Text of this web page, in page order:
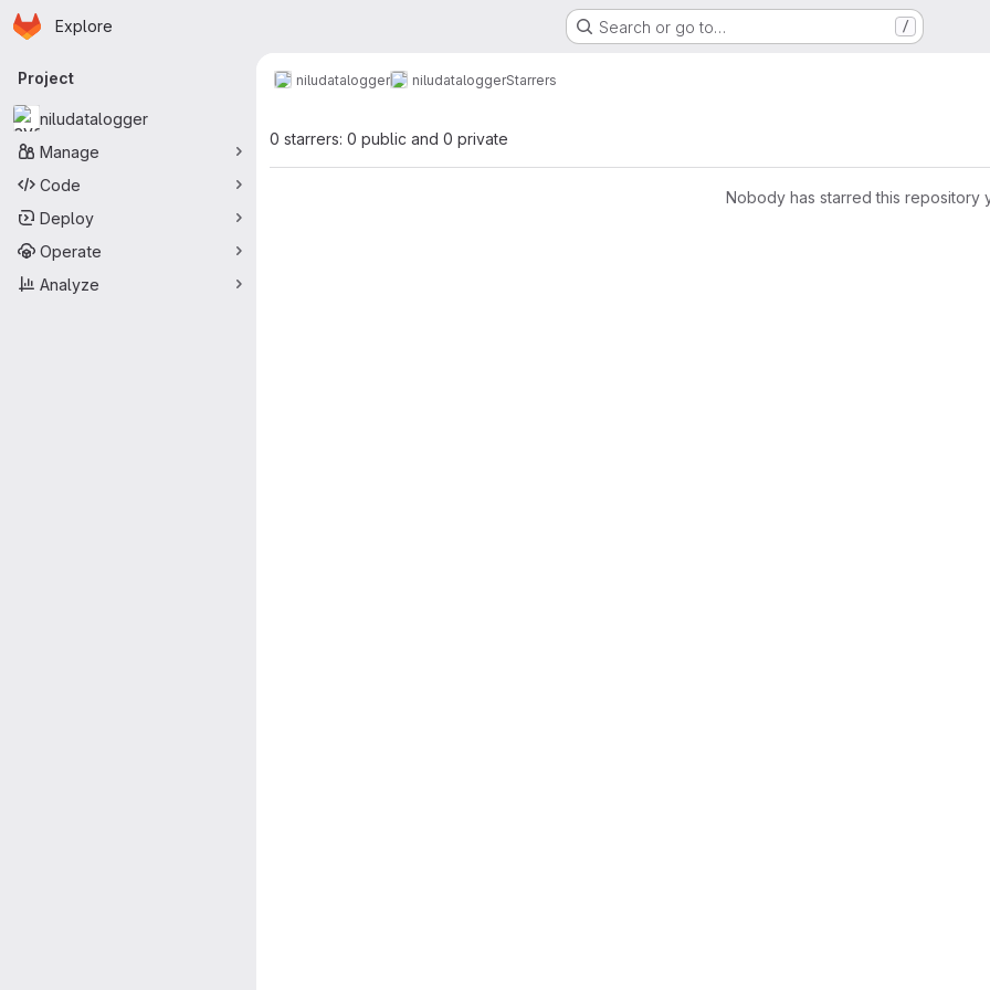
Skip to main content
Homepage
Explore Search or go to… /
Primary navigation
Project
niludatalogger
Manage
Code
Deploy
Operate
Analyze
niludatalogger niludataloggerStarrers
0 starrers: 0 public and 0 private
Nobody has starred this repository